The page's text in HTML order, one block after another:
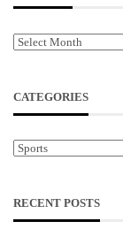
Archives
CATEGORIES
Categories
RECENT POSTS